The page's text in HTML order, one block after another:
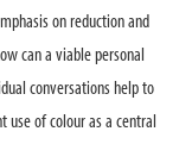
on reduction and
can a viable personal
conversations help to
use of colour as a central